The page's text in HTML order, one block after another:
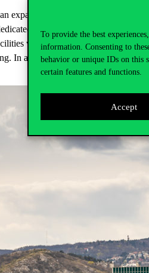
To provide the best
information. Consenting to
behavior or unique IDs on this
certain features and functions.
Accept
expansion of functions. In
spaces for research and
will be opened. In addition,
In addition, an important new